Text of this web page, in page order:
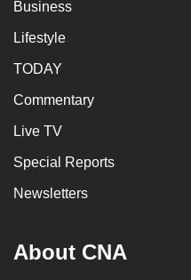
Business
Lifestyle
TODAY
Commentary
Live TV
Special Reports
Newsletters
About CNA
continue,
upgrade
to
a
supported
or,
for
the
download